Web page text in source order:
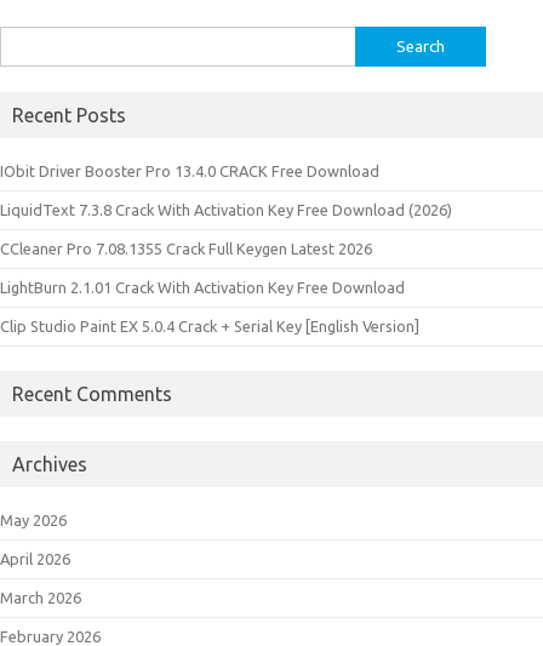
for:
Recent Posts
IObit Driver Booster Pro 13.4.0 CRACK Free Download
LiquidText 7.3.8 Crack With Activation Key Free Download (2026)
CCleaner Pro 7.08.1355 Crack Full Keygen Latest 2026
LightBurn 2.1.01 Crack With Activation Key Free Download
Clip Studio Paint EX 5.0.4 Crack + Serial Key [English Version]
Recent Comments
Archives
May 2026
April 2026
March 2026
February 2026